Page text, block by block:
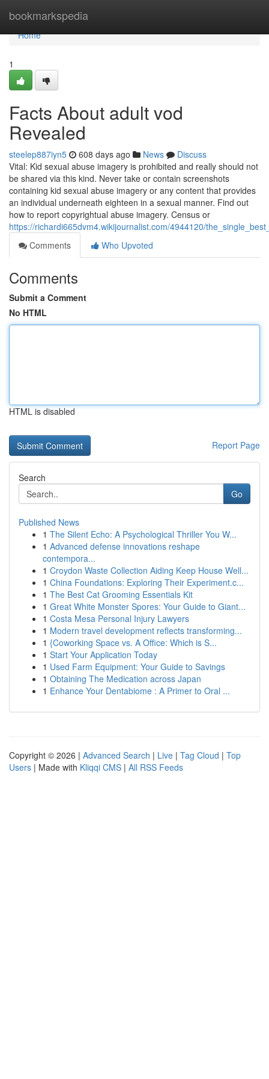
bookmarkspedia
Home
Home
1
Facts About adult vod
Revealed
steelep887iyn5 608 days ago News
Discuss
Vital: Kid sexual abuse imagery is prohibited and really should not
be shared via this kind. Never take or contain screenshots
containing kid sexual abuse imagery or any content that provides
an individual underneath eighteen in a sexual manner. Find out
how to report copyrightual abuse imagery. Census or
https://richardi665dvm4.wikijournalist.com/4944120/
Comments
Who Upvoted
Comments
Submit a Comment
No HTML
HTML is disabled
Report Page
Search
Go
Published News
1 The Silent Echo: A Psychological Thriller You W...
1 Advanced defense innovations reshape
contempora...
1 Croydon Waste Collection Aiding Keep House Well...
1 China Foundations: Exploring Their Experiment.c...
1 The Best Cat Grooming Essentials Kit
1 Great White Monster Spores: Your Guide to Giant...
1 Costa Mesa Personal Injury Lawyers
1 Modern travel development reflects transforming...
1 {Coworking Space vs. A Office: Which is S...
1 Start Your Application Today
1 Used Farm Equipment: Your Guide to Savings
1 Obtaining The Medication across Japan
1 Enhance Your Dentabiome : A Primer to Oral ...
Copyright © 2026 | Advanced Search | Live | Tag Cloud | Top
Users | Made with Kliqqi CMS | All RSS Feeds